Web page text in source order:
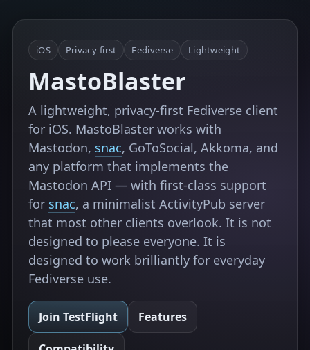
iOS Privacy-first Fediverse Lightweight
MastoBlaster
A lightweight, privacy-first Fediverse client
for iOS. MastoBlaster works with
Mastodon, snac, GoToSocial, Akkoma, and
any platform that implements the
Mastodon API — with first-class support
for snac, a minimalist ActivityPub server
that most other clients overlook. It is not
designed to please everyone. It is
designed to work brilliantly for everyday
Fediverse use.
Join TestFlight Features